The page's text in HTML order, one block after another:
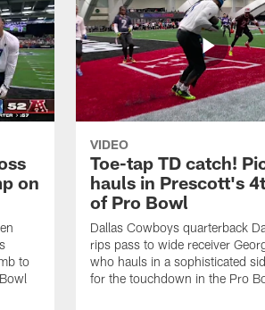
on
to
VIDEO
Toe-tap TD catch!
hauls in Prescott's
of Pro Bowl
Dallas Cowboys quarterback
rips pass to wide receiver
who hauls in a sophisticated
for the touchdown in the Pro